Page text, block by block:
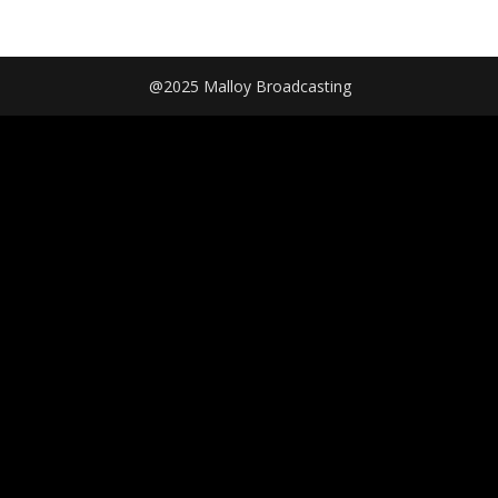
@2025 Malloy Broadcasting